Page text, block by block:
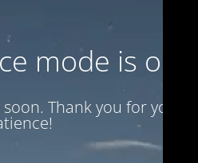
mode is on
Thank you for your